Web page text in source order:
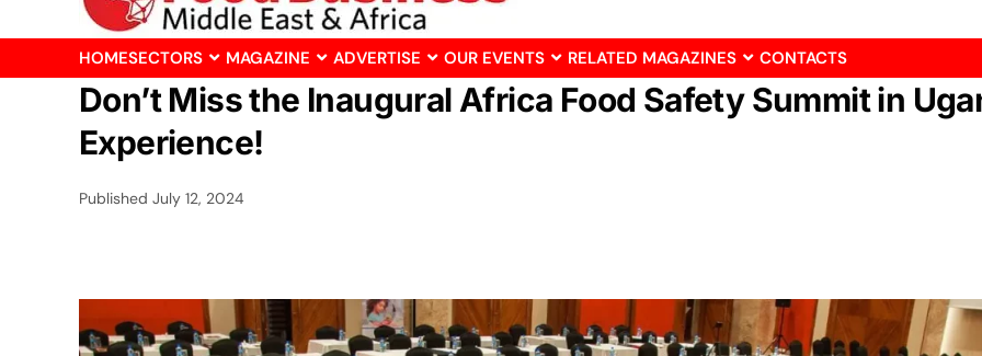
HOMESECTORS MAGAZINE ADVERTISE OUR EVENTS RELATED MAGAZINES CONTACTS
Don’t Miss the Inaugural Africa Food Safety Summit in
Experience!
Published July 12, 2024